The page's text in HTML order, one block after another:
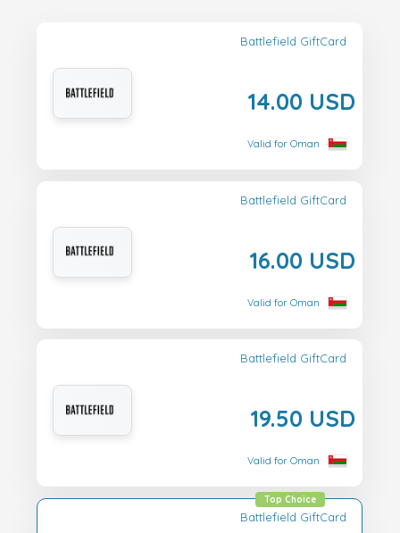
Battlefield GiftCard
14.00 USD
Valid for Oman
Battlefield GiftCard
16.00 USD
Valid for Oman
Battlefield GiftCard
19.50 USD
Valid for Oman
Battlefield GiftCard
Top Choice